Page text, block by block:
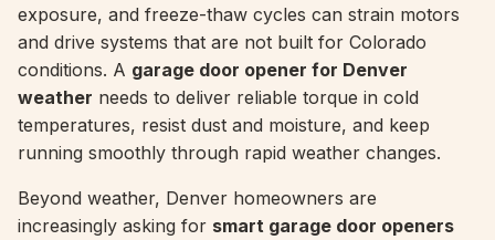
exposure, and freeze-thaw cycles can strain motors
and drive systems that are not built for Colorado
conditions. A garage door opener for Denver
weather needs to deliver reliable torque in cold
temperatures, resist dust and moisture, and keep
running smoothly through rapid weather changes.
Beyond weather, Denver homeowners are
increasingly asking for smart garage door openers